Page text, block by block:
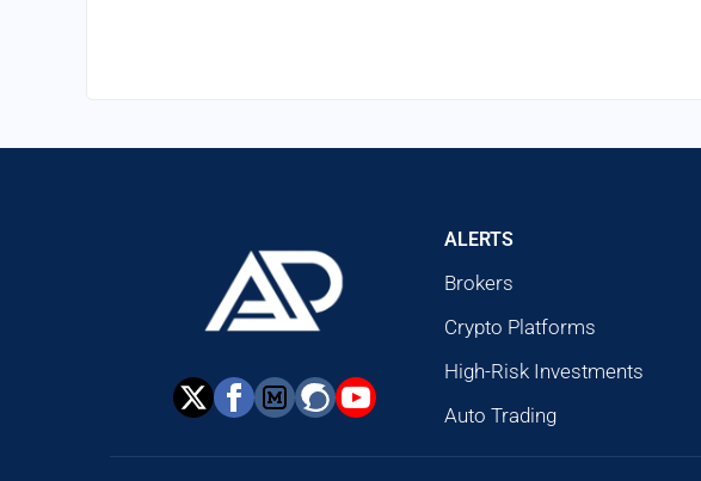
ALERTS
Brokers
Crypto Platforms
High-Risk Investments
Auto Trading